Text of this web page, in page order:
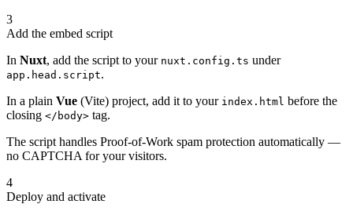
3
Add the embed script
In Nuxt, add the script to your nuxt.config.ts under
app.head.script.
In a plain Vue (Vite) project, add it to your index.html before the
closing </body> tag.
The script handles Proof-of-Work spam protection automatically —
no CAPTCHA for your visitors.
4
Deploy and activate